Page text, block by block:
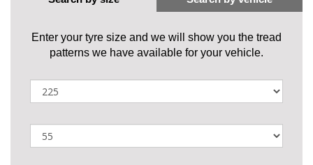
Enter your tyre size and we will show you the tread
patterns we have available for your vehicle.